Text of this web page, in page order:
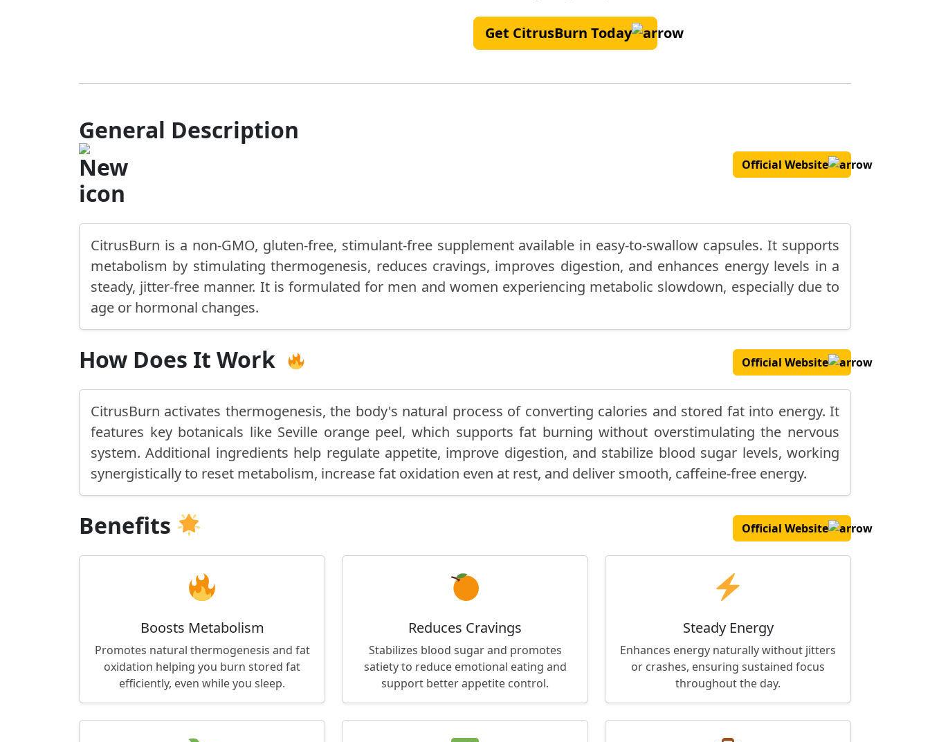
Get CitrusBurn Today
General Description
Official Website
CitrusBurn is a non-GMO, gluten-free, stimulant-free supplement available in easy-to-swallow capsules. It supports
metabolism by stimulating thermogenesis, reduces cravings, improves digestion, and enhances energy levels in a
steady, jitter-free manner. It is formulated for men and women experiencing metabolic slowdown, especially due to
age or hormonal changes.
How Does It Work Official Website
CitrusBurn activates thermogenesis, the body's natural process of converting calories and stored fat into energy. It
features key botanicals like Seville orange peel, which supports fat burning without overstimulating the nervous
system. Additional ingredients help regulate appetite, improve digestion, and stabilize blood sugar levels, working
synergistically to reset metabolism, increase fat oxidation even at rest, and deliver smooth, caffeine-free energy.
Benefits Official Website
Boosts Metabolism
Promotes natural thermogenesis and fat
oxidation helping you burn stored fat
efficiently, even while you sleep.
Reduces Cravings
Stabilizes blood sugar and promotes
satiety to reduce emotional eating and
support better appetite control.
Steady Energy
Enhances energy naturally without jitters
or crashes, ensuring sustained focus
throughout the day.